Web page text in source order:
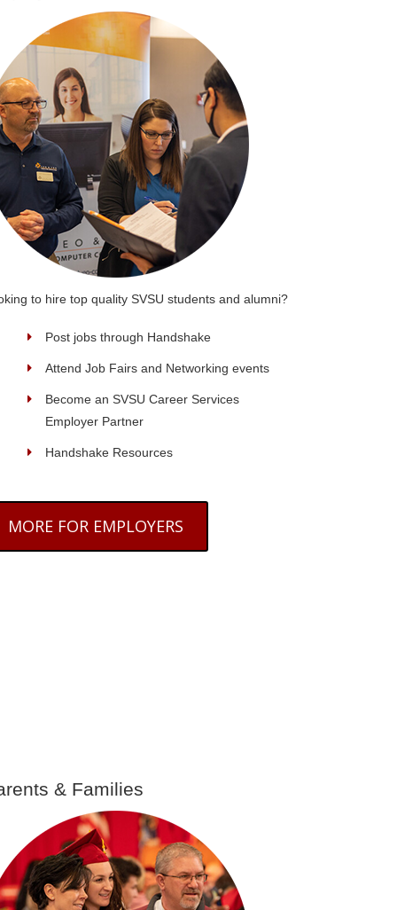
to hire top quality SVSU students and alumni?
Post jobs through Handshake
Attend Job Fairs and Networking events
Become an SVSU Career Services
Employer Partner
Handshake Resources
MORE FOR EMPLOYERS
& Families